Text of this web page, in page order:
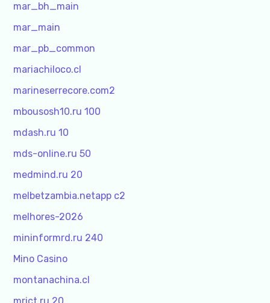
mar_bh_main
mar_main
mar_pb_common
mariachiloco.cl
marineserrecore.com2
mbousosh10.ru 100
mdash.ru 10
mds-online.ru 50
medmind.ru 20
melbetzambia.netapp c2
melhores-2026
mininformrd.ru 240
Mino Casino
montanachina.cl